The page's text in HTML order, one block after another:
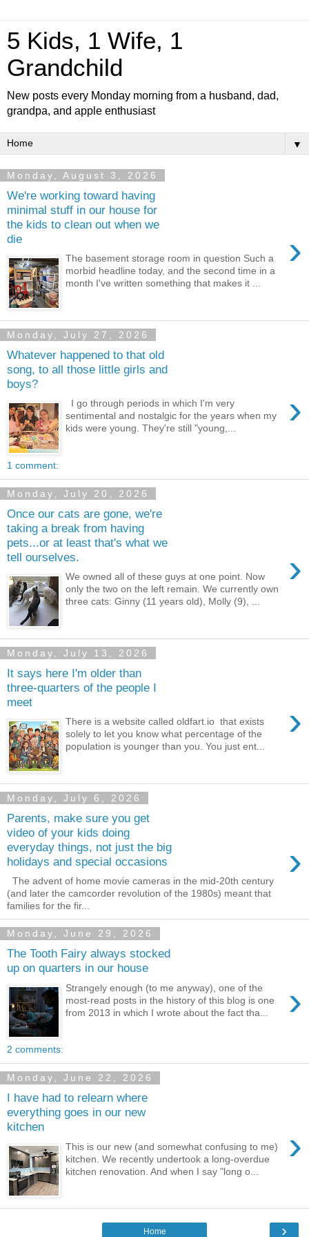
5 Kids, 1 Wife, 1
Grandchild
New posts every Monday morning from a husband, dad,
grandpa, and apple enthusiast
▼
Monday, August 3, 2026
We're working toward having
minimal stuff in our house for
the kids to clean out when we
die
›
The basement storage room in question Such a
morbid headline today, and the second time in a
month I've written something that makes it ...
Monday, July 27, 2026
Whatever happened to that old
song, to all those little girls and
boys?
›
I go through periods in which I'm very
sentimental and nostalgic for the years when my
kids were young. They're still "young,...
1 comment:
Monday, July 20, 2026
Once our cats are gone, we're
taking a break from having
pets...or at least that's what we
tell ourselves.
›
We owned all of these guys at one point. Now
only the two on the left remain. We currently own
three cats: Ginny (11 years old), Molly (9), ...
Monday, July 13, 2026
It says here I'm older than
three-quarters of the people I
meet
›
There is a website called oldfart.io that exists
solely to let you know what percentage of the
population is younger than you. You just ent...
Monday, July 6, 2026
Parents, make sure you get
video of your kids doing
everyday things, not just the big
holidays and special occasions
›
The advent of home movie cameras in the mid-20th century
(and later the camcorder revolution of the 1980s) meant that
families for the fir...
Monday, June 29, 2026
The Tooth Fairy always stocked
up on quarters in our house
›
Strangely enough (to me anyway), one of the
most-read posts in the history of this blog is one
from 2013 in which I wrote about the fact tha...
2 comments:
Monday, June 22, 2026
I have had to relearn where
everything goes in our new
kitchen
›
This is our new (and somewhat confusing to me)
kitchen. We recently undertook a long-overdue
kitchen renovation. And when I say "long o...
›
Home